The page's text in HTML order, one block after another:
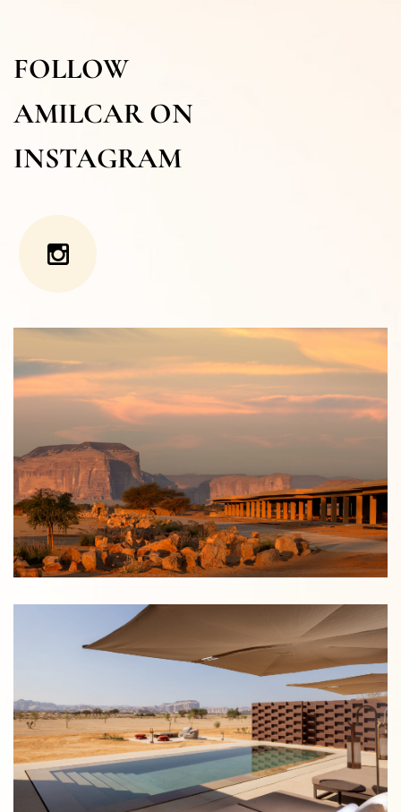
FOLLOW
AMILCAR ON
INSTAGRAM